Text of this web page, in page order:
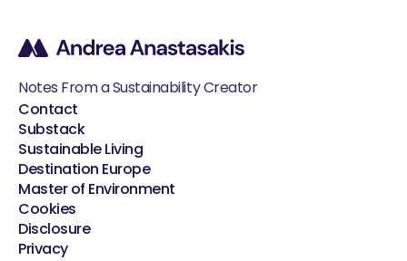
Notes From a Sustainability Creator
Contact
Substack
Sustainable Living
Destination Europe
Master of Environment
Cookies
Disclosure
Privacy